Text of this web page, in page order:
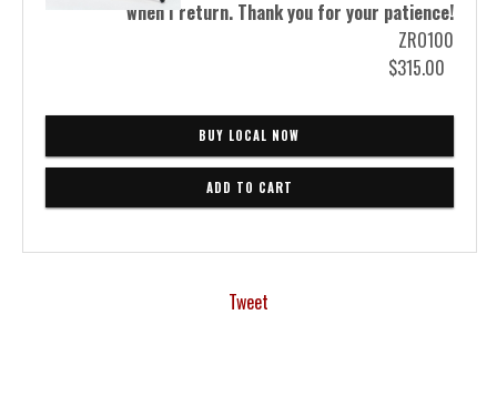
when I return. Thank you for your patience!
ZRO100
$315.00
BUY LOCAL NOW
Tweet